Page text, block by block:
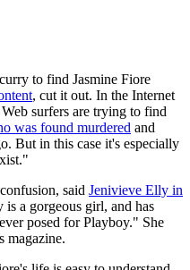
to find Jasmine Fiore
, cut it out. In the Internet
surfers are trying to find
was found murdered and
But in this case it's especially
said Jenivieve Elly in
a gorgeous girl, and has
posed for Playboy." She
magazine.